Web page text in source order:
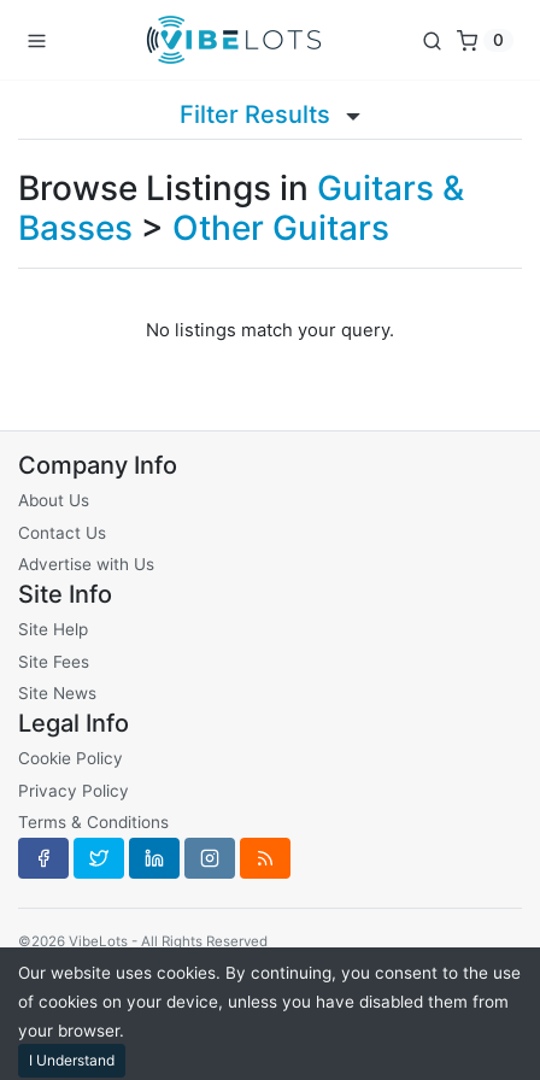
0
Filter Results
Browse Listings in Guitars &
Basses > Other Guitars
No listings match your query.
Company Info
About Us
Contact Us
Advertise with Us
Site Info
Site Help
Site Fees
Site News
Legal Info
Cookie Policy
Privacy Policy
Terms & Conditions
©2026 VibeLots - All Rights Reserved
Our website uses cookies. By continuing, you consent to the use
of cookies on your device, unless you have disabled them from
your browser.
I Understand